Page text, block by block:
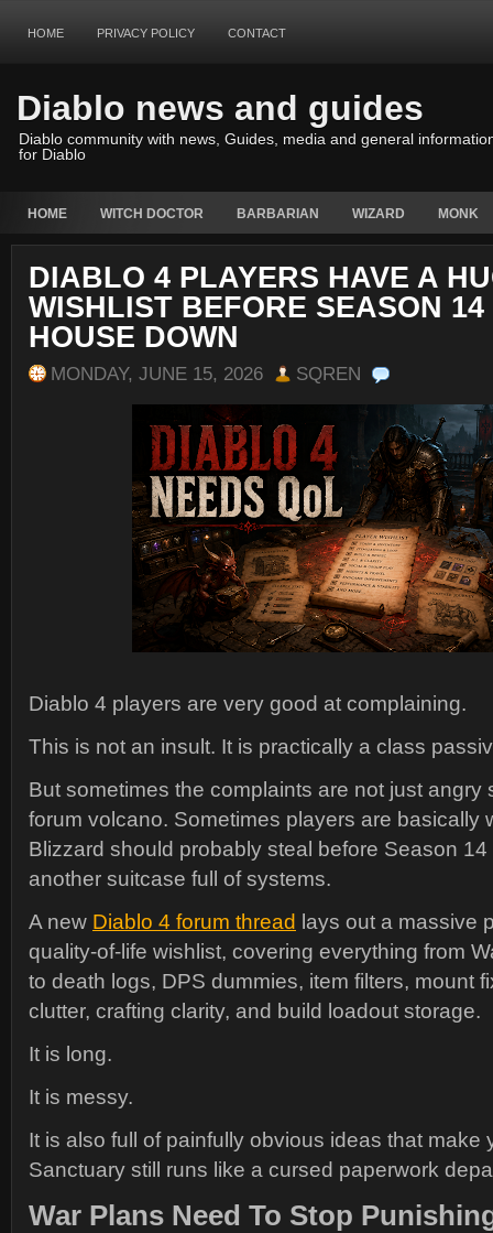
HOME PRIVACY POLICY CONTACT
Diablo news and guides
Diablo community with news, Guides, media and general
for Diablo
HOME WITCH DOCTOR BARBARIAN WIZARD MONK
DIABLO 4 PLAYERS HAVE A
WISHLIST BEFORE SEASON
HOUSE DOWN
MONDAY, JUNE 15, 2026 SQREN
Diablo 4 players are very good at complaining.
This is not an insult. It is practically a class
But sometimes the complaints are not just angry
forum volcano. Sometimes players are basically
Blizzard should probably steal before Season 14
another suitcase full of systems.
A new Diablo 4 forum thread
lays out a massive
quality-of-life wishlist, covering everything from
to death logs, DPS dummies, item filters, mount
clutter, crafting clarity, and build loadout storage.
It is long.
It is messy.
It is also full of painfully obvious ideas that make
Sanctuary still runs like a cursed paperwork
War Plans Need To Stop